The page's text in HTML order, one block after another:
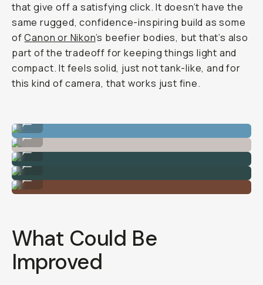
that give off a satisfying click. It doesn’t have the
same rugged, confidence-inspiring build as some
ofCanon or Nikon’s beefier bodies, but that’s also
part of the tradeoff for keeping things light and
compact. It feels solid, just not tank-like, and for
this kind of camera, that works just fine.
Shot on Sony A7C II
...
Shot on Sony A7C II
...
Shot on Sony A7C II
Shot on Sony A7C II
What Could Be
Improved